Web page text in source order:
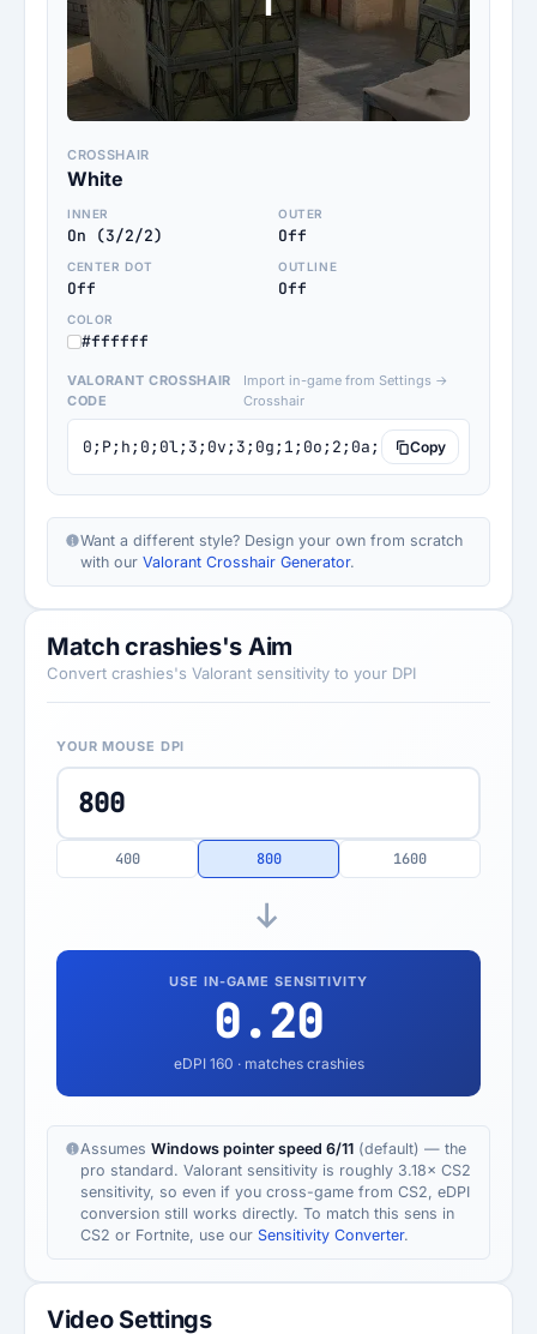
CROSSHAIR
White
INNER
On (3/2/2)
OUTER
Off
CENTER DOT
Off
OUTLINE
Off
COLOR
#ffffff
VALORANT CROSSHAIR
CODE
Import in-game from Settings →
Crosshair
0;P;h;0;0l;3;0v;3;0g;1;0o;2;0a;1;0f;0;1b;0
Copy
Want a different style? Design your own from scratch
with our Valorant Crosshair Generator.
Match crashies's Aim
Convert crashies's Valorant sensitivity to your DPI
YOUR MOUSE DPI
400 800 1600
USE IN-GAME SENSITIVITY
0.20
eDPI 160 · matches crashies
Assumes Windows pointer speed 6/11 (default) — the
pro standard. Valorant sensitivity is roughly 3.18× CS2
sensitivity, so even if you cross-game from CS2, eDPI
conversion still works directly. To match this sens in
CS2 or Fortnite, use our Sensitivity Converter.
Video Settings